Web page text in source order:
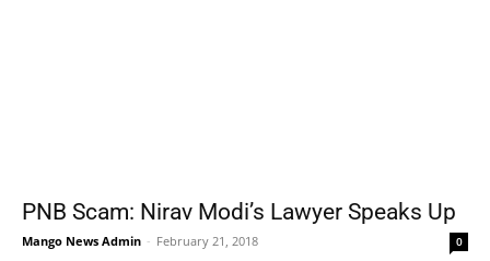
PNB Scam: Nirav Modi’s Lawyer Speaks Up
Mango News Admin - February 21, 2018 0